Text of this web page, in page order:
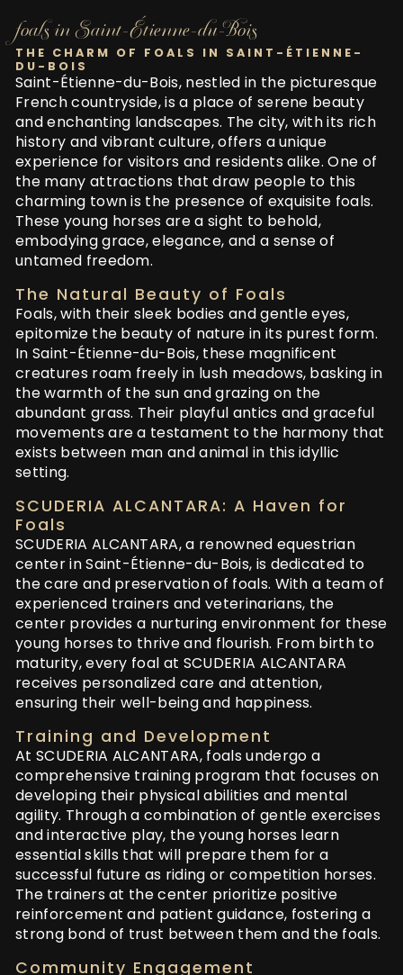
foals in Saint-Étienne-du-Bois
THE CHARM OF FOALS IN SAINT-ÉTIENNE-
DU-BOIS
Saint-Étienne-du-Bois, nestled in the picturesque
French countryside, is a place of serene beauty
and enchanting landscapes. The city, with its rich
history and vibrant culture, offers a unique
experience for visitors and residents alike. One of
the many attractions that draw people to this
charming town is the presence of exquisite foals.
These young horses are a sight to behold,
embodying grace, elegance, and a sense of
untamed freedom.
The Natural Beauty of Foals
Foals, with their sleek bodies and gentle eyes,
epitomize the beauty of nature in its purest form.
In Saint-Étienne-du-Bois, these magnificent
creatures roam freely in lush meadows, basking in
the warmth of the sun and grazing on the
abundant grass. Their playful antics and graceful
movements are a testament to the harmony that
exists between man and animal in this idyllic
setting.
SCUDERIA ALCANTARA: A Haven for
Foals
SCUDERIA ALCANTARA, a renowned equestrian
center in Saint-Étienne-du-Bois, is dedicated to
the care and preservation of foals. With a team of
experienced trainers and veterinarians, the
center provides a nurturing environment for these
young horses to thrive and flourish. From birth to
maturity, every foal at SCUDERIA ALCANTARA
receives personalized care and attention,
ensuring their well-being and happiness.
Training and Development
At SCUDERIA ALCANTARA, foals undergo a
comprehensive training program that focuses on
developing their physical abilities and mental
agility. Through a combination of gentle exercises
and interactive play, the young horses learn
essential skills that will prepare them for a
successful future as riding or competition horses.
The trainers at the center prioritize positive
reinforcement and patient guidance, fostering a
strong bond of trust between them and the foals.
Community Engagement